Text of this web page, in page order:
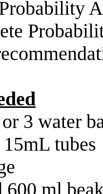
or 3 water
tubes
600 ml